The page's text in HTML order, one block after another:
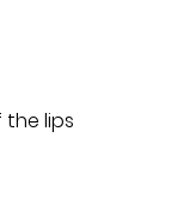
lips